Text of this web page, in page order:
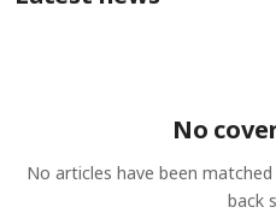
No
No articles have been
back